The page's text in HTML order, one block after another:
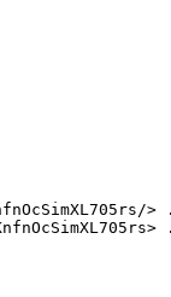
> .
.